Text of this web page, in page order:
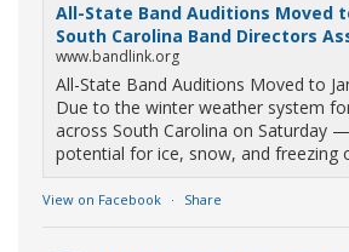
All-State Band Auditions Moved
South Carolina Band Directors
www.bandlink.org
All-State Band Auditions Moved to
Due to the winter weather system
across South Carolina on Saturday
potential for ice, snow, and freezing
View on Facebook · Share